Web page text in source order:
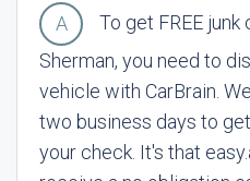
To get FREE
Sherman, you need to
vehicle with CarBrain.
two business days to
your check. It's that easy.